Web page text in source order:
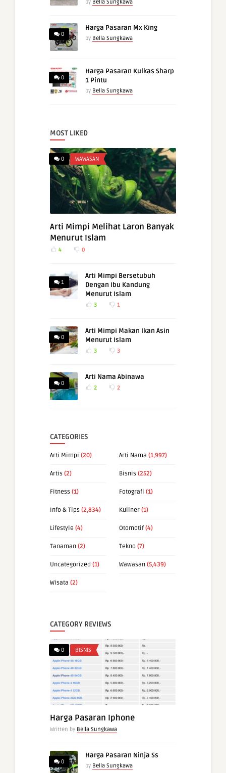
by Bella Sungkawa
0
Harga Pasaran Mx King
by Bella Sungkawa
0
Harga Pasaran Kulkas Sharp
1 Pintu
by Bella Sungkawa
MOST LIKED
0 WAWASAN
Arti Mimpi Melihat Laron Banyak
Menurut Islam
4 0
1
Arti Mimpi Bersetubuh
Dengan Ibu Kandung
Menurut Islam
3 1
0
Arti Mimpi Makan Ikan Asin
Menurut Islam
3 3
0
Arti Nama Abinawa
2 2
CATEGORIES
Arti Mimpi (20) Arti Nama (1,997)
Artis (2) Bisnis (252)
Fitness (1) Fotografi (1)
Info & Tips (2,834) Kuliner (1)
Lifestyle (4) Otomotif (4)
Tanaman (2) Tekno (7)
Uncategorized (1) Wawasan (5,439)
Wisata (2)
CATEGORY REVIEWS
0 BISNIS
Harga Pasaran Iphone
Written by Bella Sungkawa
0
Harga Pasaran Ninja Ss
by Bella Sungkawa